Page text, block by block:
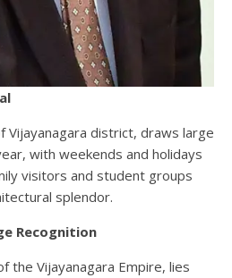
Vijayanagara district, draws large
with weekends and holidays
visitors and student groups
splendor.
Recognition
the Vijayanagara Empire, lies